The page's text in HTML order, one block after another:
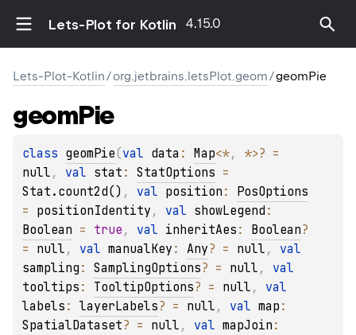
Lets-Plot for Kotlin 4.15.0
Lets-Plot-Kotlin/org.jetbrains.letsPlot.geom/geomPie
geomPie
class geomPie(val data : Map<*, *>?
null , val stat : StatOptions
Stat.count2d() , val position : PosOptions
= positionIdentity , val showLegend
Boolean = true , val inheritAes : Boolean?
= null , val manualKey : Any? = null ,
sampling : SamplingOptions? = null ,
tooltips : TooltipOptions? = null ,
labels : layerLabels? = null , val map
SpatialDataset? = null , val mapJoin